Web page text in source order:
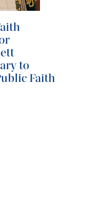
to
Faith